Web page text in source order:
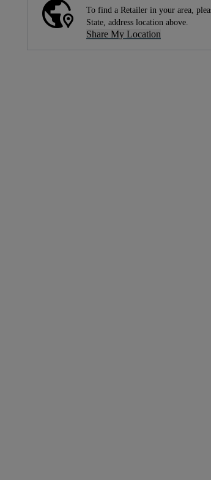
To find a Retailer in your area,
State, address location above.
Share My Location